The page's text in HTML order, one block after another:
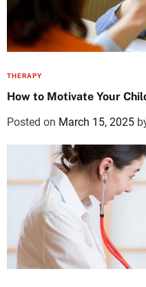
THERAPY
How to Motivate Your
Posted on March 15, 2025